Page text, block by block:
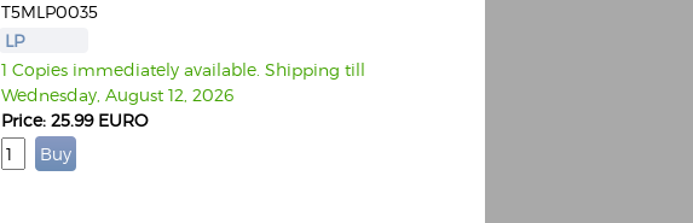
T5MLP0035
LP
1 Copies immediately available. Shipping till
Wednesday, August 12, 2026
Price: 25.99 EURO